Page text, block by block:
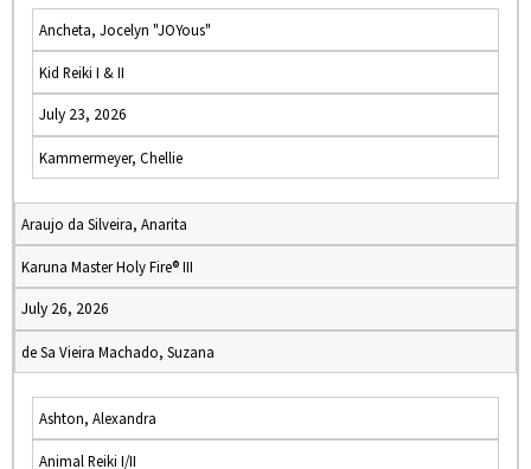
Ancheta, Jocelyn "JOYous"
Kid Reiki I & II
July 23, 2026
Kammermeyer, Chellie
Araujo da Silveira, Anarita
Karuna Master Holy Fire® III
July 26, 2026
de Sa Vieira Machado, Suzana
Ashton, Alexandra
Animal Reiki I/II